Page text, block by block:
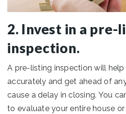
2. Invest in a pre-
inspection.
A pre-listing inspection will
accurately and get ahead of
cause a delay in closing. You
to evaluate your entire house